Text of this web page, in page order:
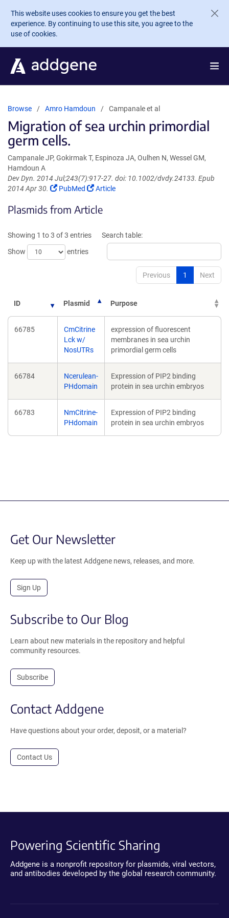
Skip to main content
This website uses cookies to ensure you get the best
experience. By continuing to use this site, you agree to the
use of cookies.
Browse Amro Hamdoun Campanale et al
Migration of sea urchin primordial
germ cells.
Campanale JP, Gokirmak T, Espinoza JA, Oulhen N, Wessel GM,
Hamdoun A
Dev Dyn. 2014 Jul;243(7):917-27. doi: 10.1002/dvdy.24133. Epub
2014 Apr 30.
(Link
in
window)
PubMed
(Link
in
window)
Article
Plasmids from Article
Showing 1 to 3 of 3 entries
Show
entries
Search table:
Previous 1 Next
ID Plasmid Purpose
66785
CmCitrine
Lck w/
NosUTRs
expression of fluorescent
membranes in sea urchin
primordial germ cells
66784
Ncerulean-
PHdomain
Expression of PIP2 binding
protein in sea urchin embryos
66783
NmCitrine-
PHdomain
Expression of PIP2 binding
protein in sea urchin embryos
Get Our Newsletter
Keep up with the latest Addgene news, releases, and more.
Sign Up
Subscribe to Our Blog
Learn about new materials in the repository and helpful
community resources.
Subscribe
Contact Addgene
Have questions about your order, deposit, or a material?
Contact Us
Powering Scientific Sharing
Addgene is a nonprofit repository for plasmids, viral vectors,
and antibodies developed by the global research community.